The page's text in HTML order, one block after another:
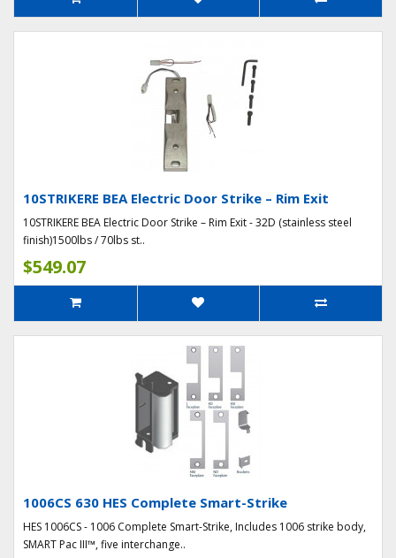
10STRIKERE BEA Electric Door Strike – Rim Exit
10STRIKERE BEA Electric Door Strike – Rim Exit - 32D (stainless steel
finish)1500lbs / 70lbs st..
$549.07
1006CS 630 HES Complete Smart-Strike
HES 1006CS - 1006 Complete Smart-Strike, Includes 1006 strike body,
SMART Pac III™, five interchange..